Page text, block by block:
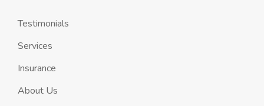
Testimonials
Services
Insurance
About Us